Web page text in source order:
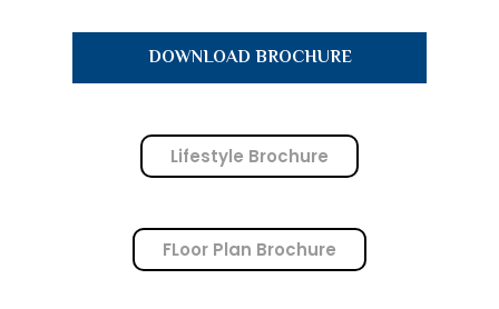
DOWNLOAD BROCHURE
Lifestyle Brochure
FLoor Plan Brochure